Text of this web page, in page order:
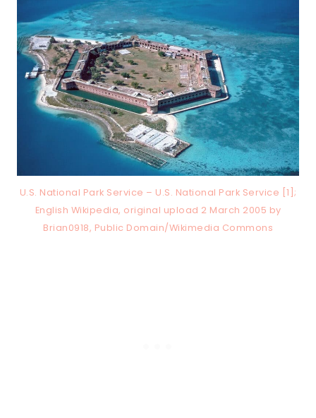
U.S. National Park Service – U.S. National Park Service [1];
English Wikipedia, original upload 2 March 2005 by
Brian0918, Public Domain/Wikimedia Commons